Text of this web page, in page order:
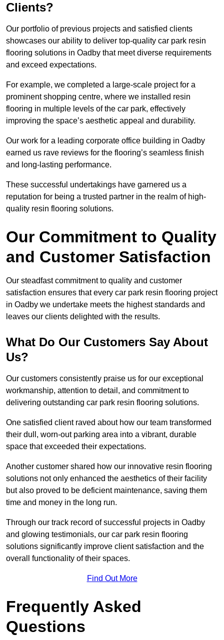
Clients?
Our portfolio of previous projects and satisfied clients
showcases our ability to deliver top-quality car park resin
flooring solutions in Oadby that meet diverse requirements
and exceed expectations.
For example, we completed a large-scale project for a
prominent shopping centre, where we installed resin
flooring in multiple levels of the car park, effectively
improving the space’s aesthetic appeal and durability.
Our work for a leading corporate office building in Oadby
earned us rave reviews for the flooring’s seamless finish
and long-lasting performance.
These successful undertakings have garnered us a
reputation for being a trusted partner in the realm of high-
quality resin flooring solutions.
Our Commitment to Quality
and Customer Satisfaction
Our steadfast commitment to quality and customer
satisfaction ensures that every car park resin flooring project
in Oadby we undertake meets the highest standards and
leaves our clients delighted with the results.
What Do Our Customers Say About
Us?
Our customers consistently praise us for our exceptional
workmanship, attention to detail, and commitment to
delivering outstanding car park resin flooring solutions.
One satisfied client raved about how our team transformed
their dull, worn-out parking area into a vibrant, durable
space that exceeded their expectations.
Another customer shared how our innovative resin flooring
solutions not only enhanced the aesthetics of their facility
but also proved to be deficient maintenance, saving them
time and money in the long run.
Through our track record of successful projects in Oadby
and glowing testimonials, our car park resin flooring
solutions significantly improve client satisfaction and the
overall functionality of their spaces.
Find Out More
Frequently Asked
Questions